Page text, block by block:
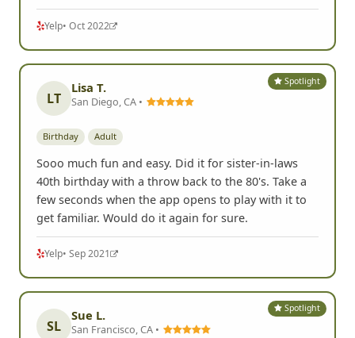
Yelp• Oct 2022
Spotlight
LT
Lisa T.
San Diego, CA •
Birthday Adult
Sooo much fun and easy. Did it for sister-in-laws
40th birthday with a throw back to the 80's. Take a
few seconds when the app opens to play with it to
get familiar. Would do it again for sure.
Yelp• Sep 2021
Spotlight
SL
Sue L.
San Francisco, CA •